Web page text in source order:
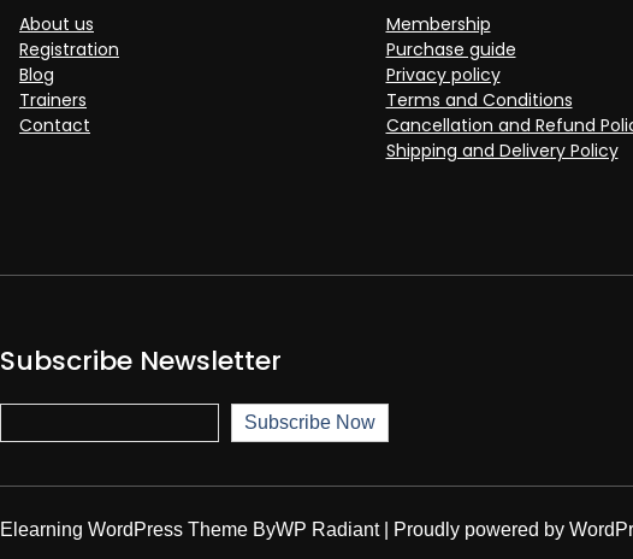
About us
Registration
Blog
Trainers
Contact
Membership
Purchase guide
Privacy policy
Terms and Conditions
Cancellation and Refund
Shipping and Delivery Policy
Subscribe Newsletter
Subscribe Now
Elearning WordPress Theme ByWP Radiant| Proudly powered by